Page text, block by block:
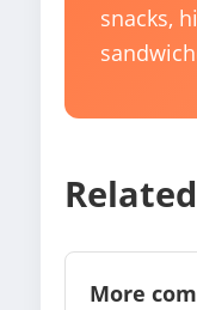
snacks,
More